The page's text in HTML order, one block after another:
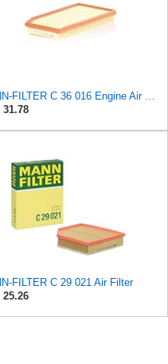
31.78
FILTER C 29 021 Air Filter
25.26